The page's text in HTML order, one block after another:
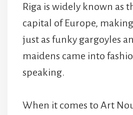
Riga is widely known as
capital of Europe,
just as funky gargoyles
maidens came into
speaking.
When it comes to Art